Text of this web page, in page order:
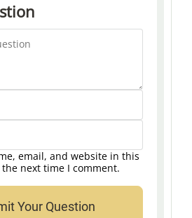
email, and website in this
next time I comment.